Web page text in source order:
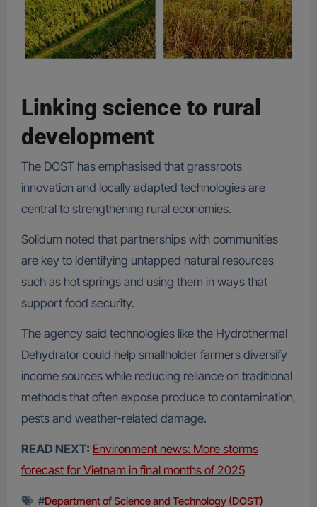
Linking science to rural
development
The DOST has emphasised that grassroots
innovation and locally adapted technologies are
central to strengthening rural economies.
Solidum noted that partnerships with communities
are key to identifying untapped natural resources
such as hot springs and using them in ways that
support food security.
The agency said technologies like the Hydrothermal
Dehydrator could help smallholder farmers diversify
income sources while reducing reliance on traditional
methods that often expose produce to contamination,
pests and weather-related damage.
READ NEXT: Environment news: More storms
forecast for Vietnam in final months of 2025
#Department of Science and Technology (DOST)